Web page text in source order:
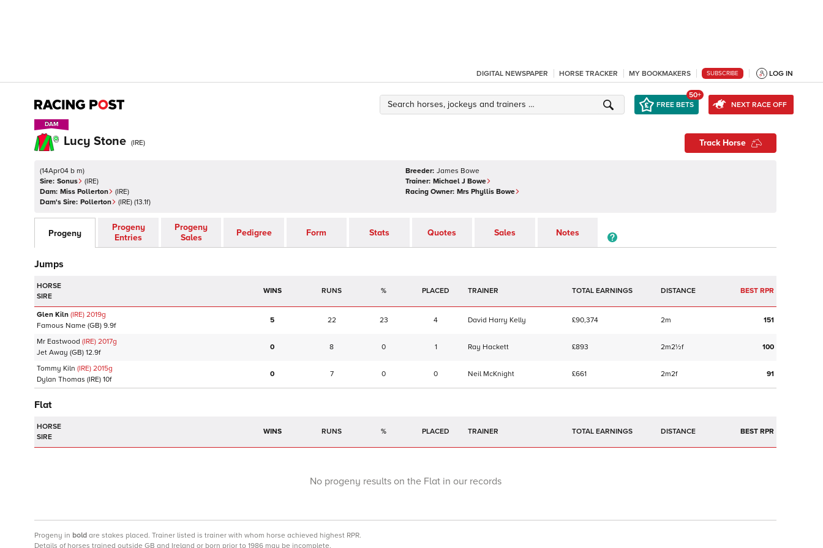
DIGITAL NEWSPAPER HORSE TRACKER MY BOOKMAKERS SUBSCRIBE LOG IN
FREE BETS
50+
NEXT RACE OFF
DAM
DAM
Lucy Stone (IRE) Track Horse
(14Apr04 b m)
Sire: Sonus (IRE)
Dam: Miss Pollerton (IRE)
Dam's Sire: Pollerton (IRE) (13.1f)
Breeder: James Bowe
Trainer: Michael J Bowe
Racing Owner: Mrs Phyllis Bowe
Progeny
Progeny
Entries
Progeny
Sales
Pedigree Form Stats Quotes Sales Notes
Jumps
HORSE
SIRE
WINS RUNS % TRAINER TOTAL EARNINGS BEST RPR
Glen Kiln (IRE) 2019g
Famous Name (GB) 9.9f
5 22 23 4 David Harry Kelly £90,374 2m 151
Mr Eastwood (IRE) 2017g
Jet Away (GB) 12.9f
0 8 0 1 Ray Hackett £893 2m2½f 100
Tommy Kiln (IRE) 2015g
Dylan Thomas (IRE) 10f
0 7 0 0 Neil McKnight £661 2m2f 91
Flat
HORSE
SIRE
WINS RUNS % TRAINER TOTAL EARNINGS BEST RPR
No progeny results on the Flat in our records
Progeny in bold are stakes placed. Trainer listed is trainer with whom horse achieved highest RPR.
Details of horses trained outside GB and Ireland or born prior to 1986 may be incomplete.